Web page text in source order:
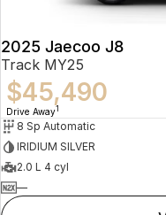
2025 Jaecoo J8
Track MY25
$45,490
Drive Away1
8 Sp Automatic
IRIDIUM SILVER
2.0 L 4 cyl
—